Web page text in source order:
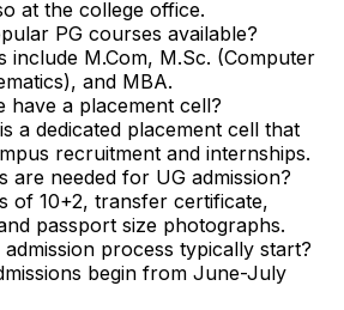
at the college office.
PG courses available?
include M.Com, M.Sc. (Computer
and MBA.
have a placement cell?
a dedicated placement cell that
recruitment and internships.
are needed for UG admission?
of 10+2, transfer certificate,
passport size photographs.
process typically start?
begin from June-July